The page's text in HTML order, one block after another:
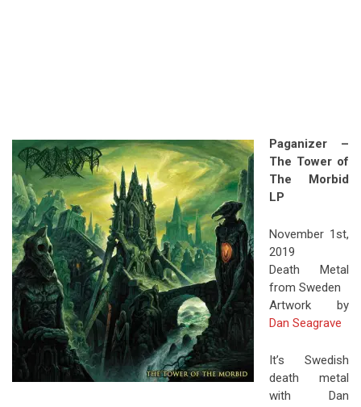
Paganizer –
The Tower of
The Morbid
LP
November 1st,
2019
Death Metal
from Sweden
Artwork by
Dan Seagrave
It’s Swedish
death metal
with Dan